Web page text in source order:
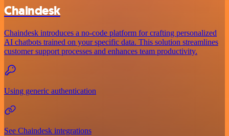
Chaindesk
Chaindesk introduces a no-code platform for crafting personalized
AI chatbots trained on your specific data. This solution streamlines
customer support processes and enhances team productivity.
Using generic authentication
See Chaindesk integrations